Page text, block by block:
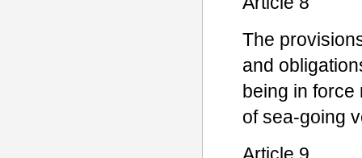
The
and
being in force
of sea-going
Article 9